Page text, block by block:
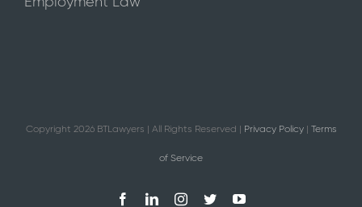
Copyright 2026 BTLawyers | All Rights Reserved | Privacy Policy| Terms
of Service
FacebookLinkedInInstagram
TwitterYouTube